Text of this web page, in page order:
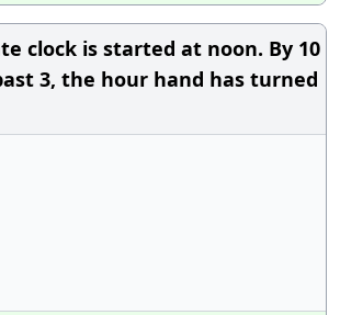
clock is started at noon. By 10
3, the hour hand has turned